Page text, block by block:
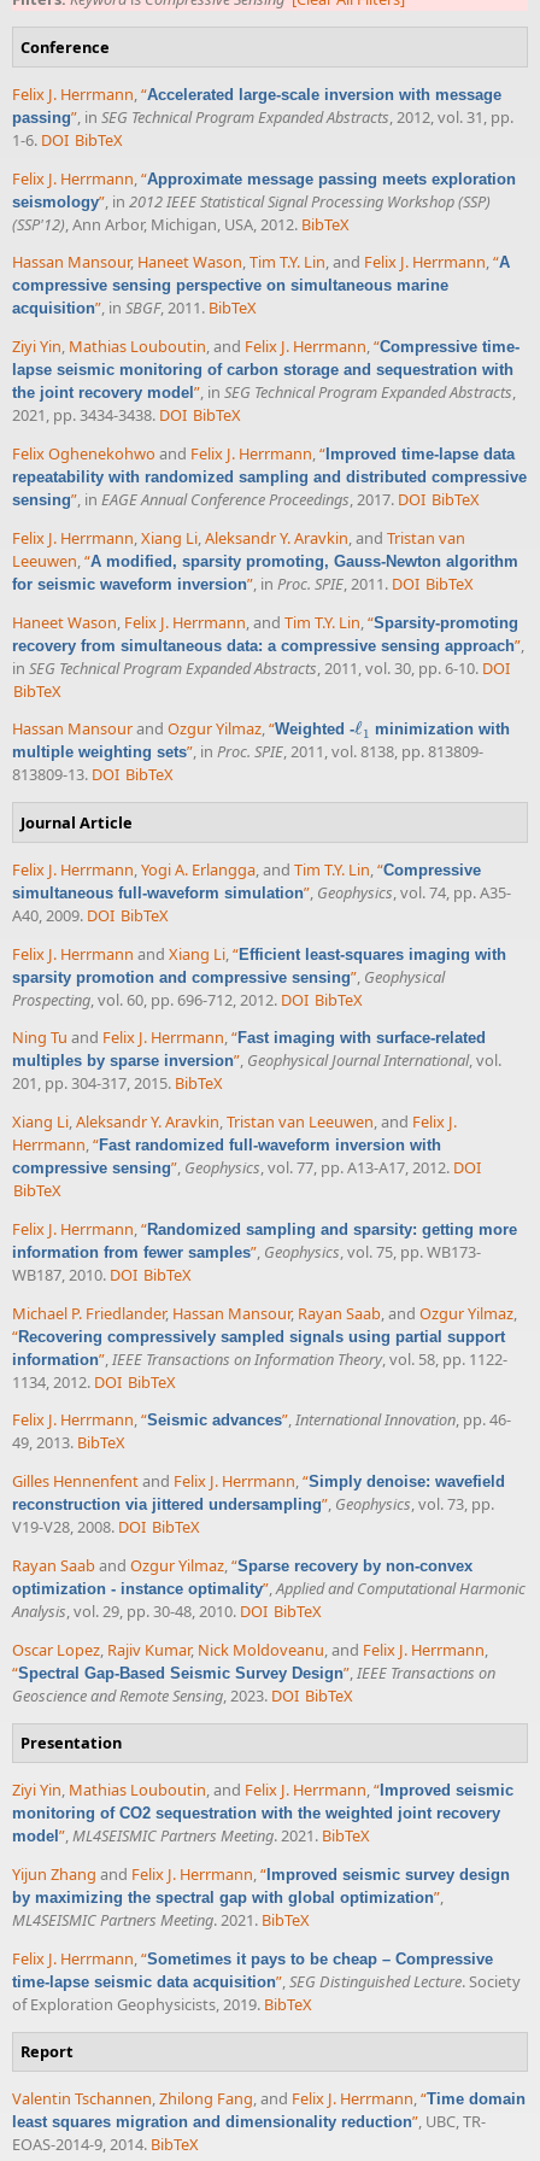
Conference
Felix J. Herrmann,“Accelerated large-scale inversion with message
passing”, in SEG Technical Program Expanded Abstracts, 2012, vol. 31, pp.
1-6. DOI BibTeX
Felix J. Herrmann “Approximate message passing meets exploration
seismology” , in 2012 IEEE Statistical Signal Processing Workshop (SSP)
(SSP'12) , Ann Arbor, Michigan, USA, 2012. BibTeX
Hassan Mansour, Haneet Wason,Tim T.Y. Lin, and Felix J. Herrmann,“A
compressive sensing perspective on simultaneous marine
acquisition”, in SBGF, 2011. BibTeX
Ziyi Yin, Mathias Louboutin, and Felix J. Herrmann,“Compressive time-
lapse seismic monitoring of carbon storage and sequestration with
the joint recovery model ”, in SEG Technical Program Expanded Abstracts,
2021, pp. 3434-3438. DOI BibTeX
Felix Oghenekohwo and Felix J. Herrmann,“ Improved time-lapse data
repeatability with randomized sampling and distributed compressive
sensing”, in EAGE Annual Conference Proceedings, 2017. DOI BibTeX
Felix J. Herrmann,Xiang Li,Aleksandr Y. Aravkin, and Tristan van
Leeuwen,“A modified, sparsity promoting, Gauss-Newton algorithm
for seismic waveform inversion”, in Proc. SPIE, 2011. DOI BibTeX
Haneet Wason Felix J. Herrmann , and Tim T.Y. Lin “Sparsity-promoting
recovery from simultaneous data: a compressive sensing approach”
in SEG Technical Program Expanded Abstracts , 2011, vol. 30, pp. 6-10. DOI
BibTeX
Hassan Mansourand Ozgur Yilmaz,“Weighted -ℓ1
ℓ1 minimization with
multiple weighting sets”, in Proc. SPIE, 2011, vol. 8138, pp. 813809-
813809-13. DOI BibTeX
Journal Article
Felix J. Herrmann,Yogi A. Erlangga, and Tim T.Y. Lin,“Compressive
simultaneous full-waveform simulation”, Geophysics, vol. 74, pp. A35-
A40, 2009. DOI BibTeX
Felix J. Herrmann and Xiang Li “Efficient least-squares imaging with
sparsity promotion and compressive sensing” Geophysical
Prospecting , vol. 60, pp. 696-712, 2012. DOI BibTeX
Ning Tu and Felix J. Herrmann,“Fast imaging with surface-related
multiples by sparse inversion”, Geophysical Journal International, vol.
201, pp. 304-317, 2015. BibTeX
Xiang Li,Aleksandr Y. Aravkin,Tristan van Leeuwen, and Felix J.
Herrmann,“Fast randomized full-waveform inversion with
compressive sensing”, Geophysics, vol. 77, pp. A13-A17, 2012. DOI
BibTeX
Felix J. Herrmann,“Randomized sampling and sparsity: getting more
information from fewer samples”, Geophysics, vol. 75, pp. WB173-
WB187, 2010. DOI BibTeX
Michael P. Friedlander, Hassan Mansour, Rayan Saab, and Ozgur Yilmaz,
“Recovering compressively sampled signals using partial support
information”,IEEE Transactions on Information Theory, vol. 58, pp. 1122-
1134, 2012. DOI BibTeX
Felix J. Herrmann,“Seismic advances”,International Innovation, pp. 46-
49, 2013. BibTeX
Gilles Hennenfentand Felix J. Herrmann,“Simply denoise: wavefield
reconstruction via jittered undersampling”, Geophysics, vol. 73, pp.
V19-V28, 2008. DOI BibTeX
Rayan Saaband Ozgur Yilmaz,“Sparse recovery by non-convex
optimization - instance optimality”,Applied and Computational Harmonic
Analysis, vol. 29, pp. 30-48, 2010. DOI BibTeX
Oscar Lopez, Rajiv Kumar, Nick Moldoveanu, and Felix J. Herrmann,
“Spectral Gap-Based Seismic Survey Design”,IEEE Transactions on
Geoscience and Remote Sensing, 2023. DOI BibTeX
Presentation
Ziyi Yin, Mathias Louboutin, and Felix J. Herrmann,“ Improved seismic
monitoring of CO2 sequestration with the weighted joint recovery
model ”,ML4SEISMIC Partners Meeting. 2021. BibTeX
Yijun Zhang and Felix J. Herrmann,“ Improved seismic survey design
by maximizing the spectral gap with global optimization”,
ML4SEISMIC Partners Meeting. 2021. BibTeX
Felix J. Herrmann,“Sometimes it pays to be cheap – Compressive
time-lapse seismic data acquisition”,SEG Distinguished Lecture. Society
of Exploration Geophysicists, 2019. BibTeX
Report
Valentin Tschannen,Zhilong Fang, and Felix J. Herrmann,“Time domain
least squares migration and dimensionality reduction”, UBC, TR-
EOAS-2014-9, 2014. BibTeX